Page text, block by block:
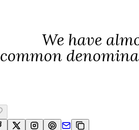
We have
common